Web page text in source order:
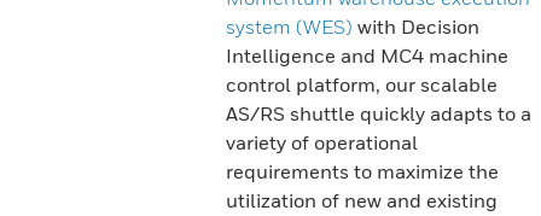
system (WES) with Decision
Intelligence and MC4 machine
control platform, our scalable
AS/RS shuttle quickly adapts to a
variety of operational
requirements to maximize the
utilization of new and existing